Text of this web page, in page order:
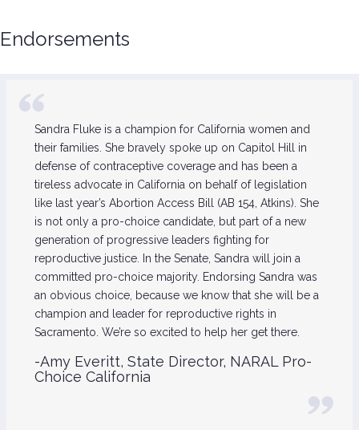
Endorsements
Sandra Fluke is a champion for California women and
their families. She bravely spoke up on Capitol Hill in
defense of contraceptive coverage and has been a
tireless advocate in California on behalf of legislation
like last year’s Abortion Access Bill (AB 154, Atkins). She
is not only a pro-choice candidate, but part of a new
generation of progressive leaders fighting for
reproductive justice. In the Senate, Sandra will join a
committed pro-choice majority. Endorsing Sandra was
an obvious choice, because we know that she will be a
champion and leader for reproductive rights in
Sacramento. We’re so excited to help her get there.
-Amy Everitt, State Director, NARAL Pro-
Choice California